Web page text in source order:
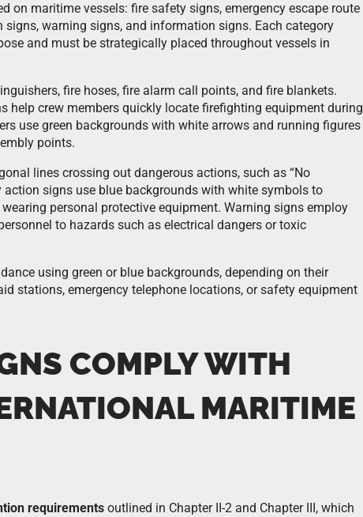
on maritime vessels: fire safety signs, emergency escape route
warning signs, and information signs. Each category
and must be strategically placed throughout vessels in
fire hoses, fire alarm call points, and fire blankets.
help crew members quickly locate firefighting equipment during
use green backgrounds with white arrows and running figures
points.
lines crossing out dangerous actions, such as “No
action signs use blue backgrounds with white symbols to
personal protective equipment. Warning signs employ
to hazards such as electrical dangers or toxic
using green or blue backgrounds, depending on their
stations, emergency telephone locations, or safety equipment
COMPLY WITH
MARITIME
requirements outlined in Chapter II-2 and Chapter III, which